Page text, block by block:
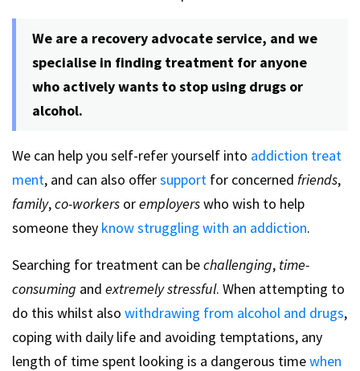
We are a recovery advocate service, and we
specialise in finding treatment for anyone
who actively wants to stop using drugs or
alcohol.
We can help you self-refer yourself into addiction treat
ment, and can also offersupport for concerned friends,
family,co-workers oremployerswho wish to help
someone they know struggling with an addiction.
Searching for treatment can bechallenging, time-
consuming and extremely stressful. When attempting to
do this whilst also withdrawing from alcohol and drugs,
coping with daily life and avoiding temptations, any
length of time spent looking is a dangerous timewhen